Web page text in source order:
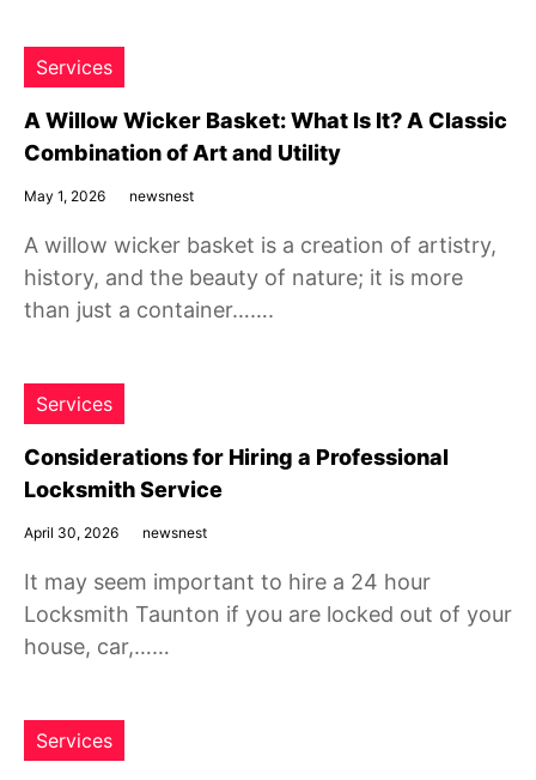
Services
A Willow Wicker Basket: What Is It? A Classic
Combination of Art and Utility
May 1, 2026 newsnest
A willow wicker basket is a creation of artistry,
history, and the beauty of nature; it is more
than just a container…….
Services
Considerations for Hiring a Professional
Locksmith Service
April 30, 2026 newsnest
It may seem important to hire a 24 hour
Locksmith Taunton if you are locked out of your
house, car,……
Services